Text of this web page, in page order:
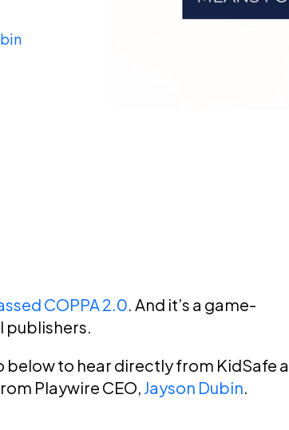
COPPA 2.0. And it’s a game-
publishers.
below to hear directly from KidSafe
Playwire CEO, Jayson Dubin.